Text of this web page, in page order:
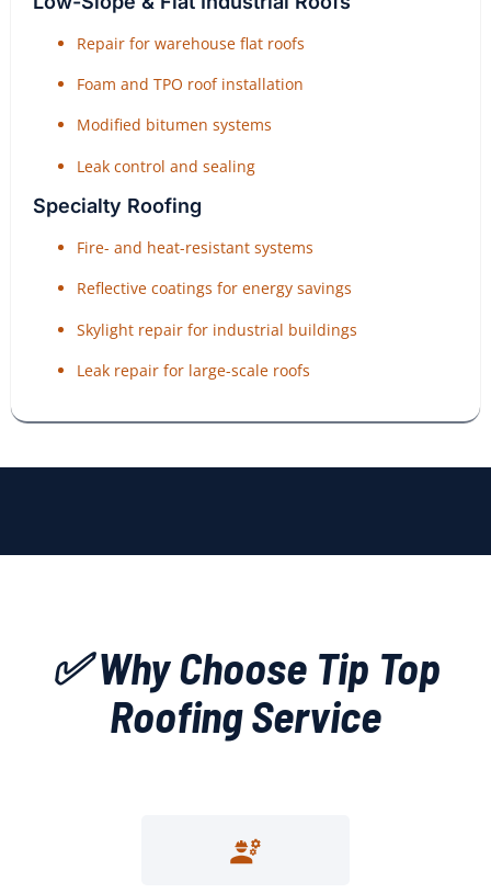
Repair for warehouse flat roofs
Foam and TPO roof installation
Modified bitumen systems
Leak control and sealing
Specialty Roofing
Fire- and heat-resistant systems
Reflective coatings for energy savings
Skylight repair for industrial buildings
Leak repair for large-scale roofs
✅ Why Choose Tip Top
Roofing Service